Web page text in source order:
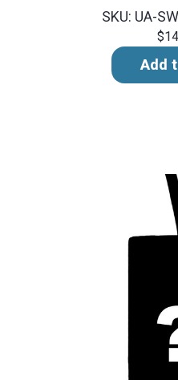
SKU: UA-
Add